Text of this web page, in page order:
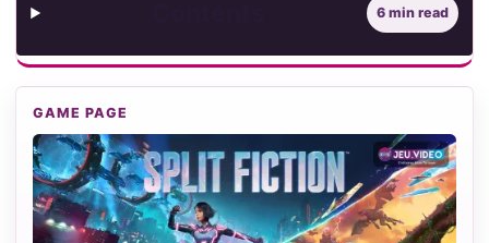
6 min read
GAME PAGE